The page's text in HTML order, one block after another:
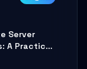
Server
A Practical